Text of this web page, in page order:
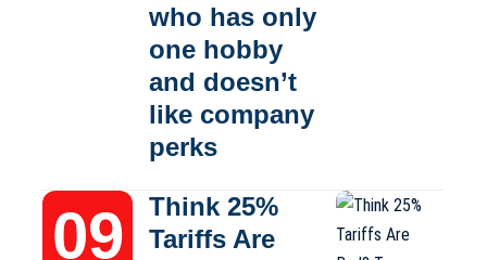
who has only
one hobby
and doesn’t
like company
perks
Think 25%
Tariffs Are